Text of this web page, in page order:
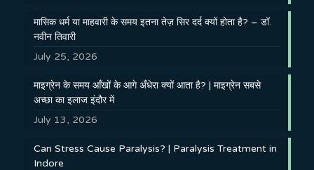
मासिक धर्म या माहवारी के समय इतना तेज़ सिर दर्द क्यों होता है? – डॉ.
नवीन तिवारी
July 25, 2026
माइग्रेन के समय आँखों के आगे अँधेरा क्यों आता है? | माइग्रेन सबसे
अच्छा का इलाज इंदौर में
July 13, 2026
Can Stress Cause Paralysis? | Paralysis Treatment in
Indore